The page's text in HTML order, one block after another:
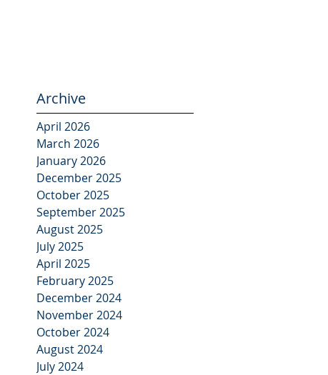
Archive
April 2026
March 2026
January 2026
December 2025
October 2025
September 2025
August 2025
July 2025
April 2025
February 2025
December 2024
November 2024
October 2024
August 2024
July 2024